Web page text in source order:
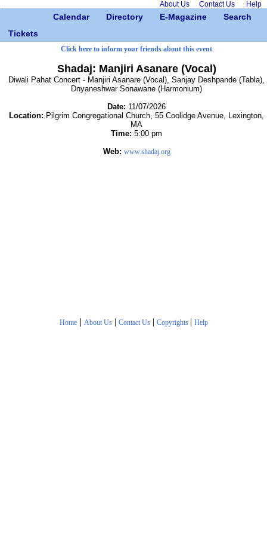
About Us Contact Us Help
Calendar Directory E-Magazine
Search
Tickets
Click here to inform your friends about this event
Shadaj: Manjiri Asanare (Vocal)
Diwali Pahat Concert - Manjiri Asanare (Vocal), Sanjay Deshpande (Tabla),
Dnyaneshwar Sonawane (Harmonium)
Date: 11/07/2026
Location: Pilgrim Congregational Church, 55 Coolidge Avenue, Lexington,
MA
Time: 5:00 pm
Web: www.shadaj.org
Home | About Us| Contact Us| Copyrights | Help